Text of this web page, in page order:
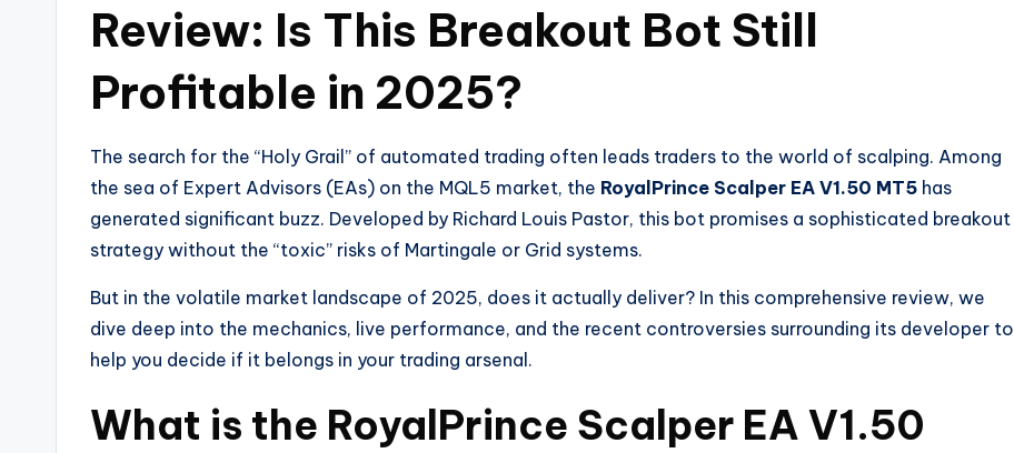
Review: Is This Breakout Bot Still
Profitable in 2025?
The search for the “Holy Grail” of automated trading often leads traders to the world of scalping. Among
the sea of Expert Advisors (EAs) on the MQL5 market, the RoyalPrince Scalper EA V1.50 MT5 has
generated significant buzz. Developed by Richard Louis Pastor, this bot promises a sophisticated breakout
strategy without the “toxic” risks of Martingale or Grid systems.
But in the volatile market landscape of 2025, does it actually deliver? In this comprehensive review, we
dive deep into the mechanics, live performance, and the recent controversies surrounding its developer to
help you decide if it belongs in your trading arsenal.
What is the RoyalPrince Scalper EA V1.50